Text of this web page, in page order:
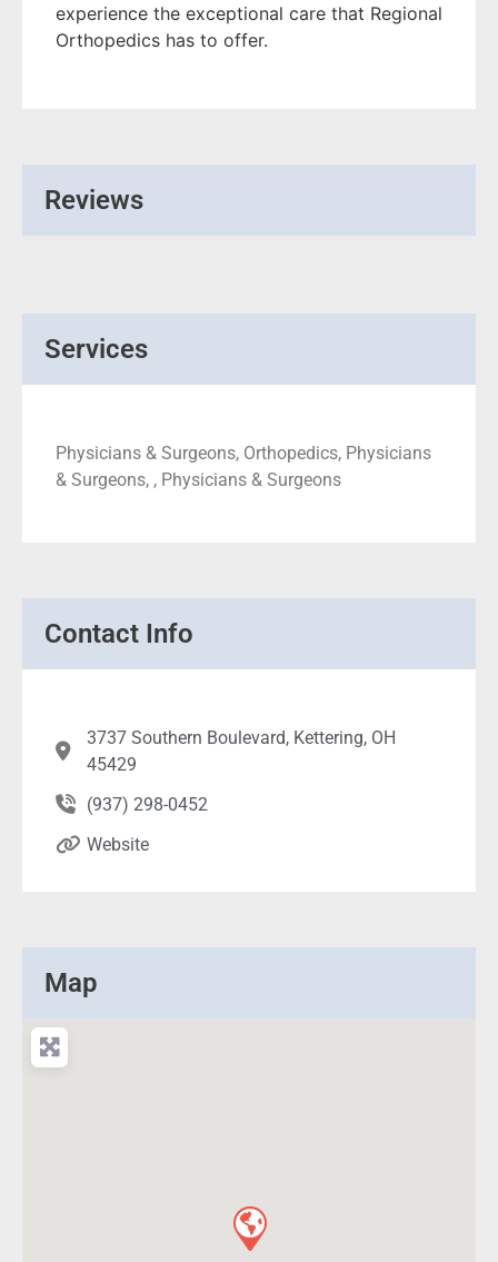
experience the exceptional care that Regional
Orthopedics has to offer.
Reviews
Services
Physicians & Surgeons, Orthopedics, Physicians
& Surgeons, , Physicians & Surgeons
Contact Info
3737 Southern Boulevard, Kettering, OH
45429
(937) 298-0452
Website
Map